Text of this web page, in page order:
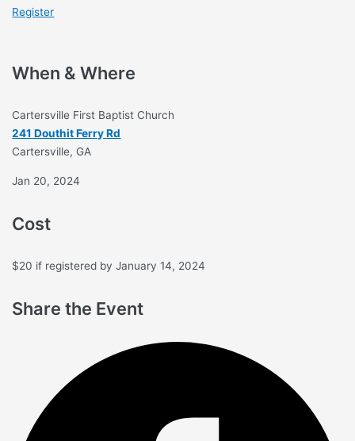
Register
When & Where
Cartersville First Baptist Church
241 Douthit Ferry Rd
Cartersville, GA
Jan 20, 2024
Cost
$20 if registered by January 14, 2024
Share the Event